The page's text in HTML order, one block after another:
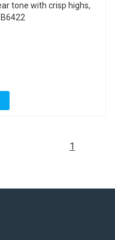
tone with crisp highs,
1